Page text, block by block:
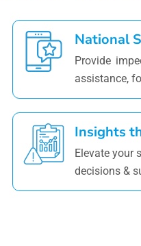
National
Provide
assistance,
Insights
Elevate your
decisions &